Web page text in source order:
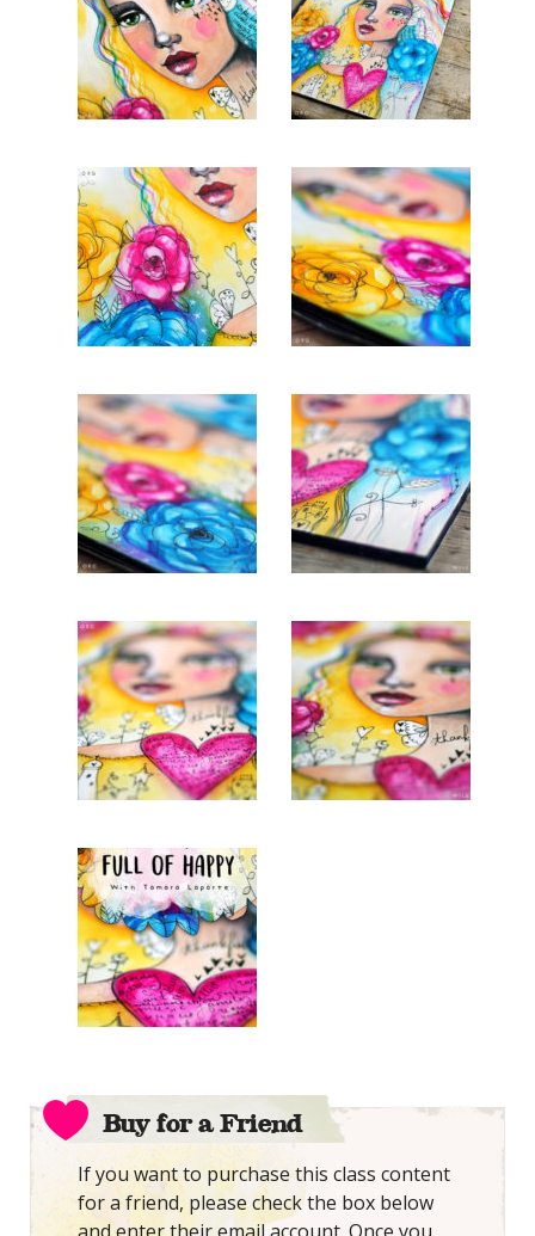
Buy for a Friend
If you want to purchase this class content
for a friend, please check the box below